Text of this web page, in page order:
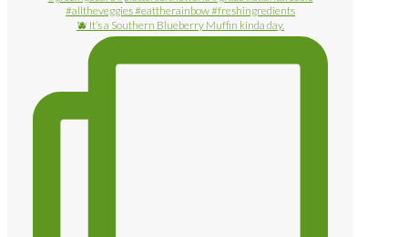
🫐 It’s a Southern Blueberry Muffin kinda day.